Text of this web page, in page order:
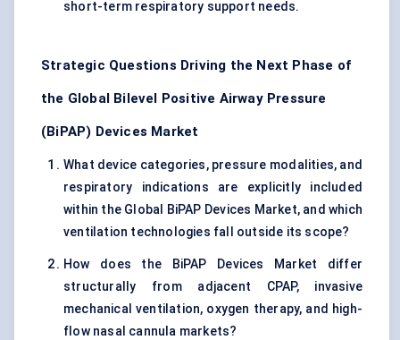
short-term respiratory support needs.
Strategic Questions Driving the Next Phase of
the Global Bilevel Positive Airway Pressure
(BiPAP) Devices Market
What device categories, pressure modalities, and
respiratory indications are explicitly included
within the Global BiPAP Devices Market, and which
ventilation technologies fall outside its scope?
How does the BiPAP Devices Market differ
structurally from adjacent CPAP, invasive
mechanical ventilation, oxygen therapy, and high-
flow nasal cannula markets?